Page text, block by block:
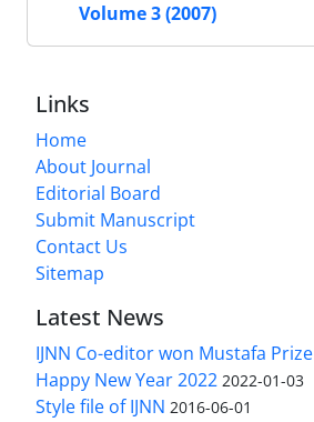
Volume 3 (2007)
Links
Home
About Journal
Editorial Board
Submit Manuscript
Contact Us
Sitemap
Latest News
IJNN Co-editor won Mustafa Prize
Happy New Year 2022 2022-01-03
Style file of IJNN 2016-06-01